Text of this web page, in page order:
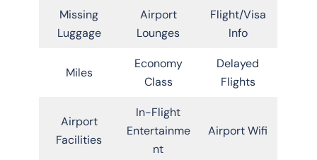
Missing
Luggage
Airport
Lounges
Flight/Visa
Info
Miles
Economy
Class
Delayed
Flights
Airport
Facilities
In-Flight
Entertainme
nt
Airport Wifi